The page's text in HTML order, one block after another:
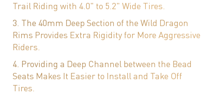
Trail Riding with 4.0" to 5.2" Wide Tires.
3. The 40mm Deep Section of the Wild Dragon
Rims Provides Extra Rigidity for More Aggressive
Riders.
4. Providing a Deep Channel between the Bead
Seats Makes It Easier to Install and Take Off
Tires.